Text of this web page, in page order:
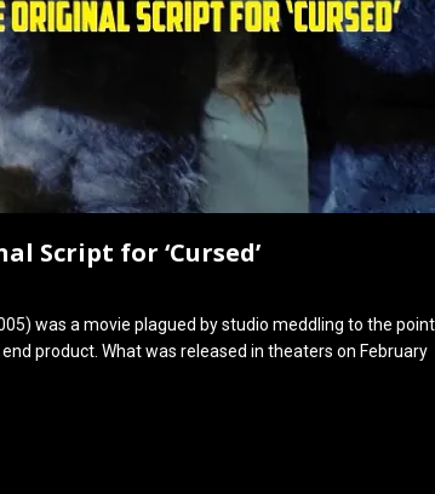
Script for ‘Cursed’
was a movie plagued by studio meddling to the point
product. What was released in theaters on February